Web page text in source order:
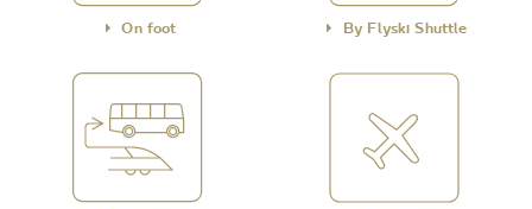
On foot By Flyski Shuttle